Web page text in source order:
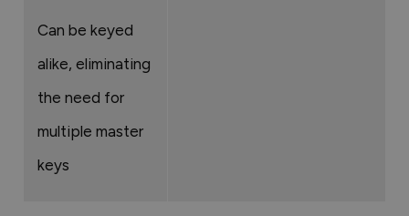
Can be keyed
alike, eliminating
the need for
multiple master
keys